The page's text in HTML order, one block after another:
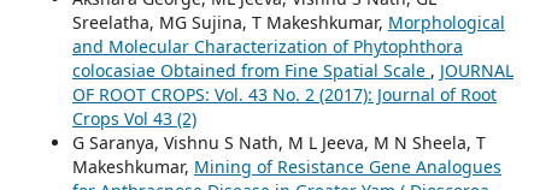
Sreelatha, MG Sujina, T Makeshkumar, Morphological
and Molecular Characterization of Phytophthora
colocasiae Obtained from Fine Spatial Scale , JOURNAL
OF ROOT CROPS: Vol. 43 No. 2 (2017): Journal of Root
Crops Vol 43 (2)
G Saranya, Vishnu S Nath, M L Jeeva, M N Sheela, T
Makeshkumar, Mining of Resistance Gene Analogues